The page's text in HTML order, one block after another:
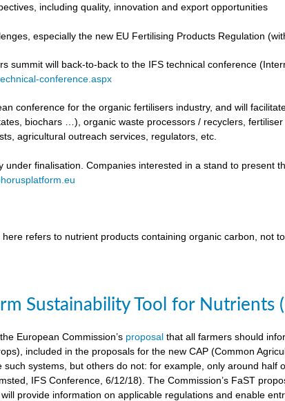
including quality, innovation and export opportunities
especially the new EU Fertilising Products Regulation
summit will back-to-back to the IFS technical conference
conference.aspx
conference for the organic fertilisers industry, and will
biochars …), organic waste processors / recyclers,
agricultural outreach services, regulators, etc.
under finalisation. Companies interested in a stand to present
refers to nutrient products containing organic carbon, not to
Sustainability Tool for Nutrients
European Commission’s proposal that all farmers should
included in the proposals for the new CAP (Common
such systems, but others do not: for example, only around
IFS Conference, 6/12/18). The Commission’s FaST
provide information on applicable regulations and enable